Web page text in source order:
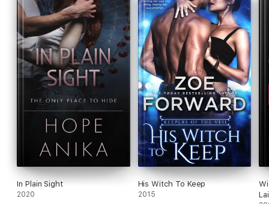
In Plain Sight
2020
His Witch To Keep
2015